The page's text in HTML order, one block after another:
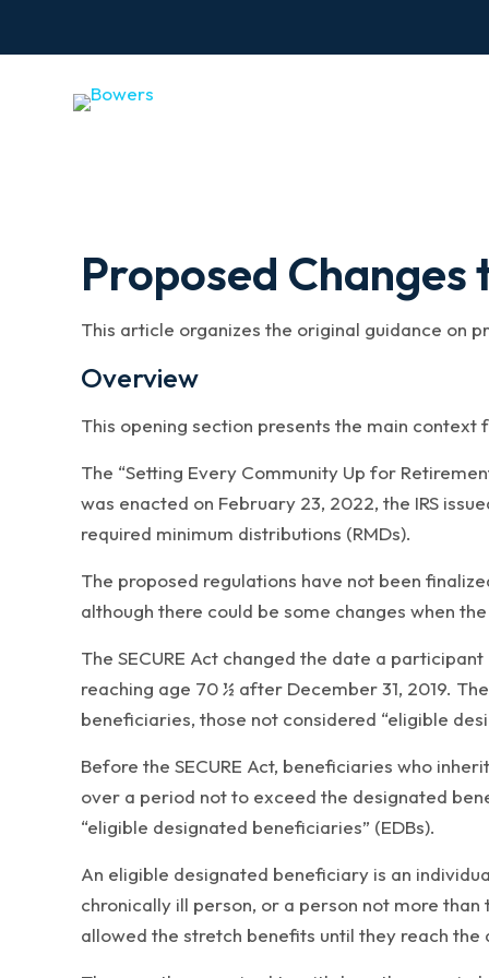
Proposed
This article organizes the original guidance on
Overview
This opening section presents the main context
The “Setting Every Community Up for
was enacted on February 23, 2022, the IRS
required minimum distributions (RMDs).
The proposed regulations have not been
although there could be some changes when
The SECURE Act changed the date a
reaching age 70 ½ after December 31, 2019.
beneficiaries, those not considered “eligible
Before the SECURE Act, beneficiaries who
over a period not to exceed the designated
“eligible designated beneficiaries” (EDBs).
An eligible designated beneficiary is an
chronically ill person, or a person not more
allowed the stretch benefits until they reach